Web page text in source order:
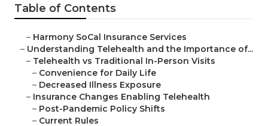
Table of Contents
– Harmony SoCal Insurance Services
– Understanding Telehealth and the Importance of...
– Telehealth vs Traditional In-Person Visits
– Convenience for Daily Life
– Decreased Illness Exposure
– Insurance Changes Enabling Telehealth
– Post-Pandemic Policy Shifts
– Current Rules